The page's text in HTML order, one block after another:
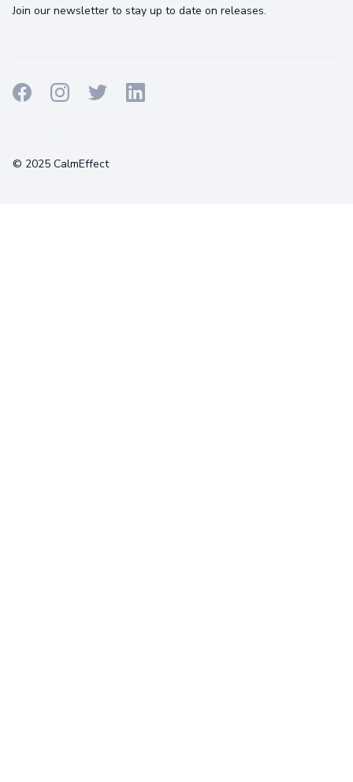
Join our newsletter to stay up to date on releases.
© 2025 CalmEffect